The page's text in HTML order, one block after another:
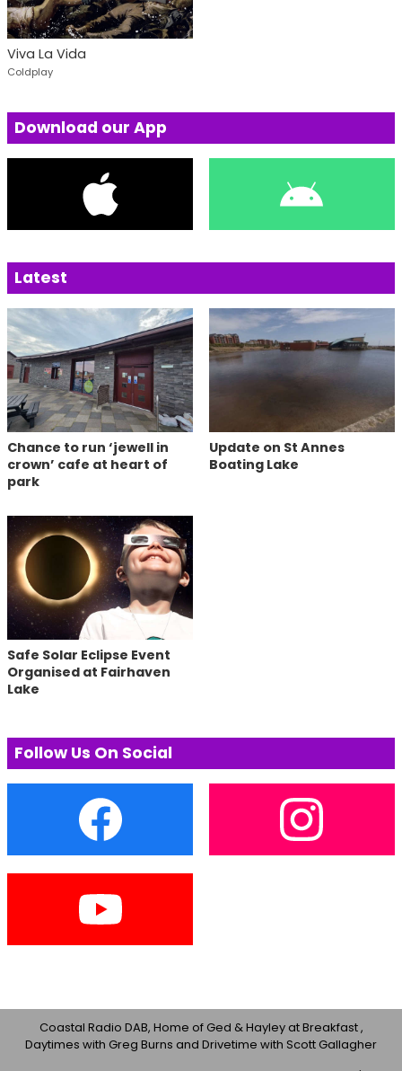
Viva La Vida
Coldplay
Download our App
Latest
Chance to run ‘jewell in
crown’ cafe at heart of
park
Update on St Annes
Boating Lake
Safe Solar Eclipse Event
Organised at Fairhaven
Lake
Follow Us On Social
Coastal Radio DAB, Home of Ged & Hayley at Breakfast ,
Daytimes with Greg Burns and Drivetime with Scott Gallagher